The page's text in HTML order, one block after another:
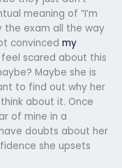
meaning of “I’m
the exam all the way
convinced my
feel scared about this
Maybe she is
to find out why her
about it. Once
of mine in a
doubts about her
she upsets